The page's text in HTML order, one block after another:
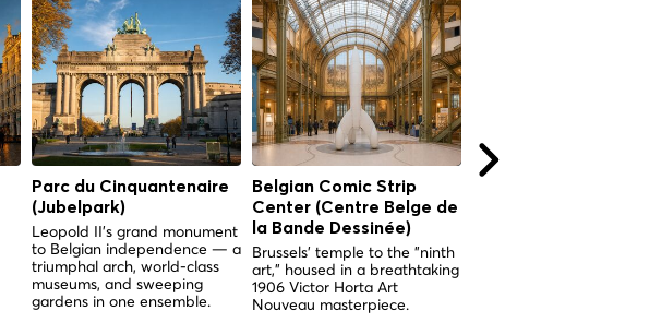
Parc du Cinquantenaire
(Jubelpark)
Leopold II's grand monument
to Belgian independence — a
triumphal arch, world-class
museums, and sweeping
gardens in one ensemble.
Belgian Comic Strip
Center (Centre Belge de
la Bande Dessinée)
Brussels' temple to the "ninth
art," housed in a breathtaking
1906 Victor Horta Art
Nouveau masterpiece.